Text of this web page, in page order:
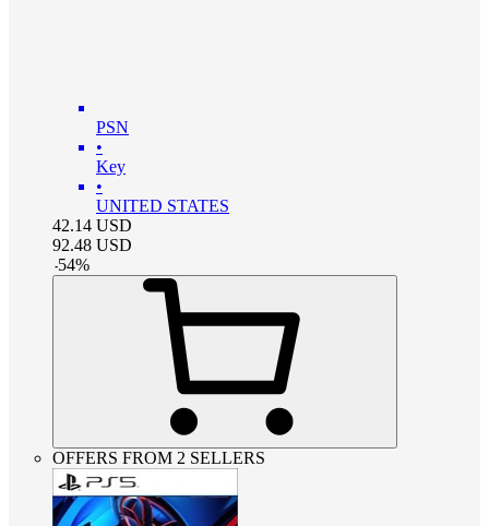
PSN
•
Key
•
UNITED STATES
42.14 USD
92.48 USD
-54%
OFFERS FROM 2 SELLERS